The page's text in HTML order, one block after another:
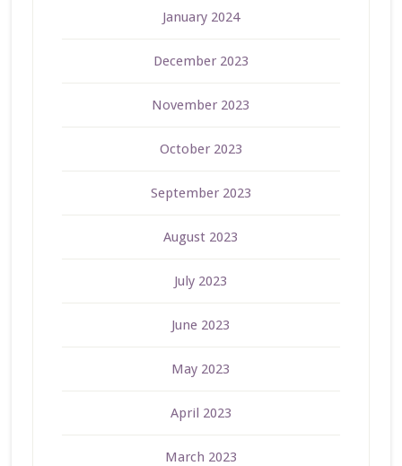
January 2024
December 2023
November 2023
October 2023
September 2023
August 2023
July 2023
June 2023
May 2023
April 2023
March 2023